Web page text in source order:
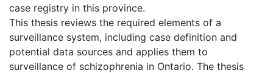
case registry in this province.
This thesis reviews the required elements of a
surveillance system, including case definition and
potential data sources and applies them to
surveillance of schizophrenia in Ontario. The thesis